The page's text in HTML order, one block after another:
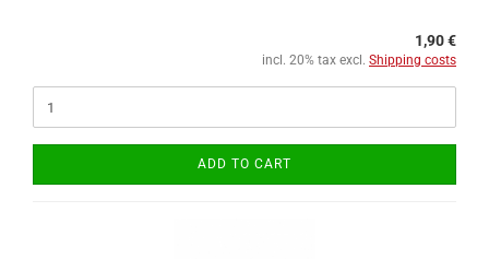
1,90 €
incl. 20% tax excl. Shipping costs
ADD TO CART